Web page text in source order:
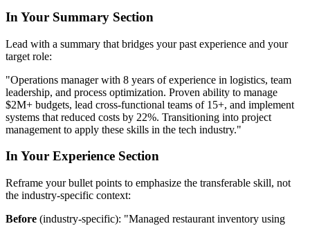
In Your Summary Section
Lead with a summary that bridges your past experience and your
target role:
"Operations manager with 8 years of experience in logistics, team
leadership, and process optimization. Proven ability to manage
$2M+ budgets, lead cross-functional teams of 15+, and implement
systems that reduced costs by 22%. Transitioning into project
management to apply these skills in the tech industry."
In Your Experience Section
Reframe your bullet points to emphasize the transferable skill, not
the industry-specific context:
Before (industry-specific): "Managed restaurant inventory using